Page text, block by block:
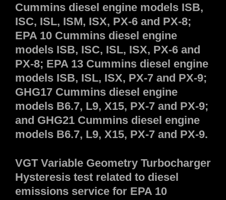
Cummins diesel engine models ISB,
ISC, ISL, ISM, ISX, PX-6 and PX-8;
EPA 10 Cummins diesel engine
models ISB, ISC, ISL, ISX, PX-6 and
PX-8; EPA 13 Cummins diesel engine
models ISB, ISL, ISX, PX-7 and PX-9;
GHG17 Cummins diesel engine
models B6.7, L9, X15, PX-7 and PX-9;
and GHG21 Cummins diesel engine
models B6.7, L9, X15, PX-7 and PX-9.
VGT Variable Geometry Turbocharger
Hysteresis test related to diesel
emissions service for EPA 10